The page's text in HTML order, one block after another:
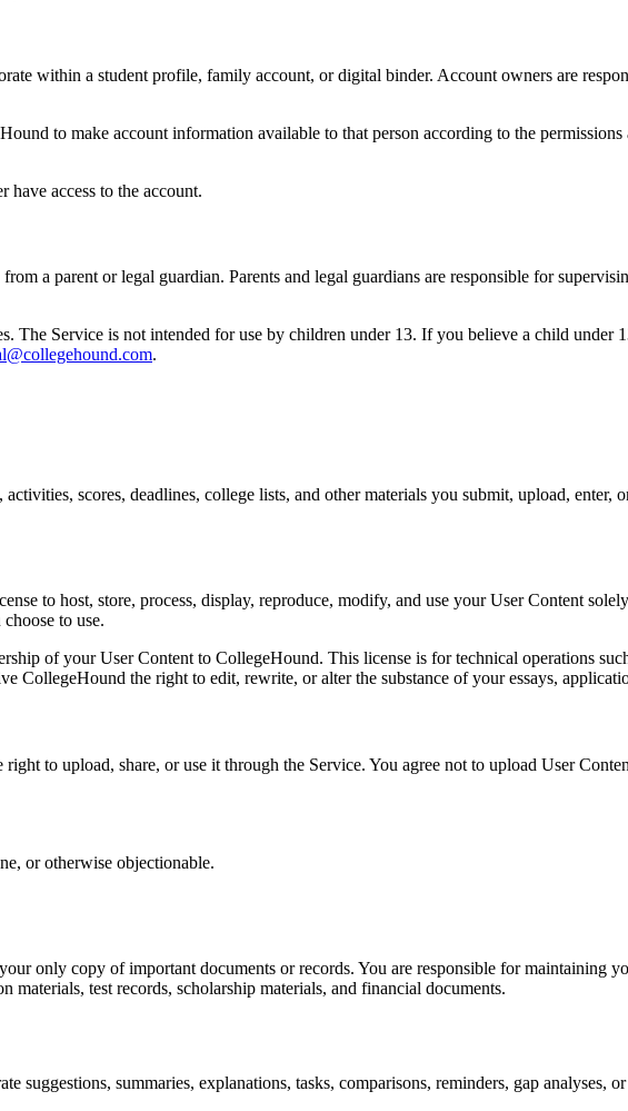
within a student profile, family account, or digital binder. Account owners are
to make account information available to that person according to the
have access to the account.
a parent or legal guardian. Parents and legal guardians are responsible for
The Service is not intended for use by children under 13. If you believe a child under
.
scores, deadlines, college lists, and other materials you submit, upload, enter,
to host, store, process, display, reproduce, modify, and use your User Content
to use.
of your User Content to CollegeHound. This license is for technical operations
CollegeHound the right to edit, rewrite, or alter the substance of your essays,
to upload, share, or use it through the Service. You agree not to upload User
or otherwise objectionable.
only copy of important documents or records. You are responsible for maintaining
test records, scholarship materials, and financial documents.
suggestions, summaries, explanations, tasks, comparisons, reminders, gap analyses,